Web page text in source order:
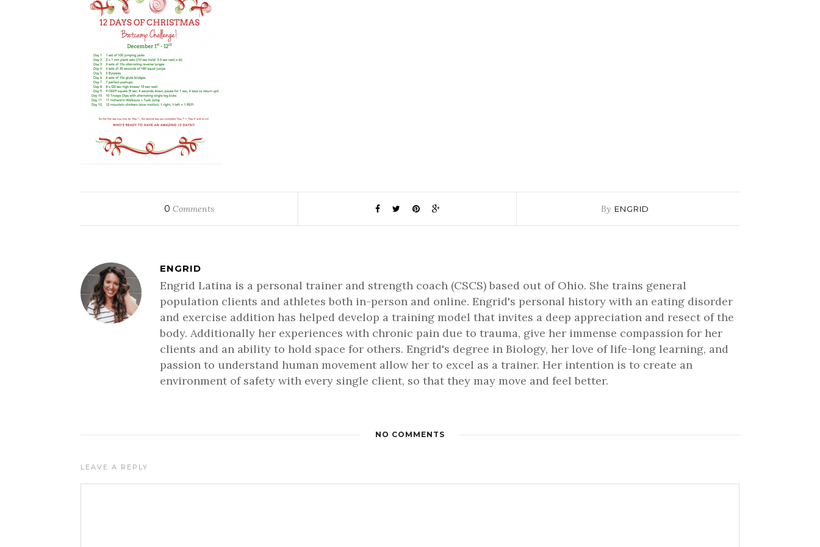
0 Comments By ENGRID
ENGRID
Engrid Latina is a personal trainer and strength coach (CSCS) based out of Ohio. She trains general
population clients and athletes both in-person and online. Engrid's personal history with an eating disorder
and exercise addition has helped develop a training model that invites a deep appreciation and resect of the
body. Additionally her experiences with chronic pain due to trauma, give her immense compassion for her
clients and an ability to hold space for others. Engrid's degree in Biology, her love of life-long learning, and
passion to understand human movement allow her to excel as a trainer. Her intention is to create an
environment of safety with every single client, so that they may move and feel better.
NO COMMENTS
LEAVE A REPLY